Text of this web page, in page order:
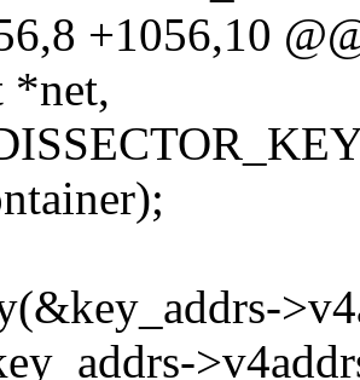
+1056,10
*net,